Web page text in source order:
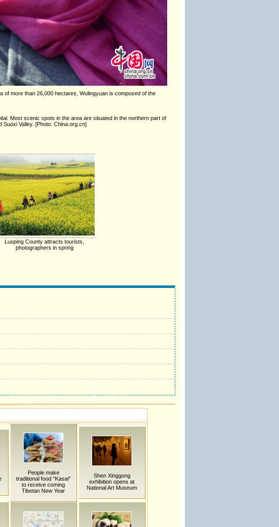
of more than 26,000 hectares, Wulingyuan is composed of the
Most scenic spots in the area are situated in the northern part of
Valley. [Photo: China.org.cn]
Luoping County attracts tourists,
photographers in spring
People make
traditional food "Kasai"
to receive coming
Tibetan New Year
Shen Xinggong
exhibition opens at
National Art Museum